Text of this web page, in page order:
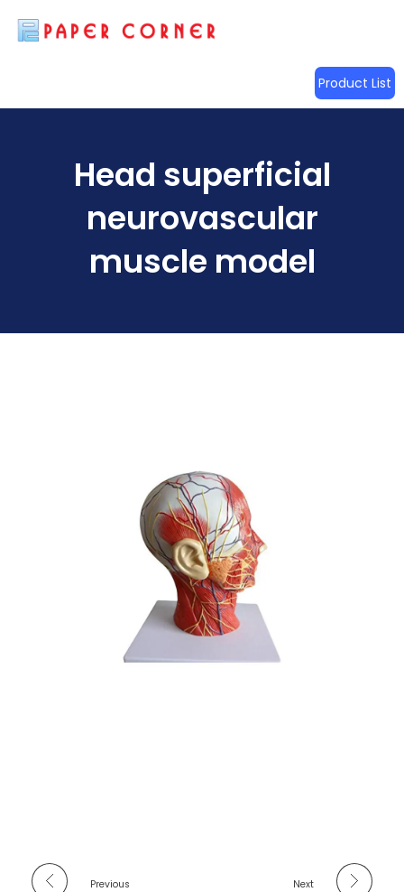
Product List
Head superficial
neurovascular
muscle model
Previous Next